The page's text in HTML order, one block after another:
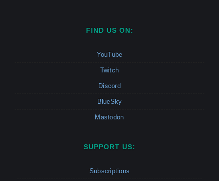
FIND US ON:
YouTube
Twitch
Discord
BlueSky
Mastodon
SUPPORT US:
Subscriptions